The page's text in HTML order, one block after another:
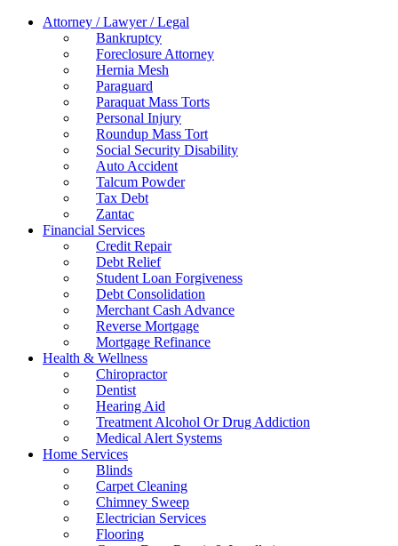
Attorney / Lawyer / Legal
Bankruptcy
Foreclosure Attorney
Hernia Mesh
Paraguard
Paraquat Mass Torts
Personal Injury
Roundup Mass Tort
Social Security Disability
Auto Accident
Talcum Powder
Tax Debt
Zantac
Financial Services
Credit Repair
Debt Relief
Student Loan Forgiveness
Debt Consolidation
Merchant Cash Advance
Reverse Mortgage
Mortgage Refinance
Health & Wellness
Chiropractor
Dentist
Hearing Aid
Treatment Alcohol Or Drug Addiction
Medical Alert Systems
Home Services
Blinds
Carpet Cleaning
Chimney Sweep
Electrician Services
Flooring